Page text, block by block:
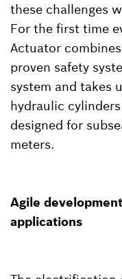
these challenges
For the first time
Actuator
proven safety
system and takes
hydraulic
designed for
meters.
Agile
applications